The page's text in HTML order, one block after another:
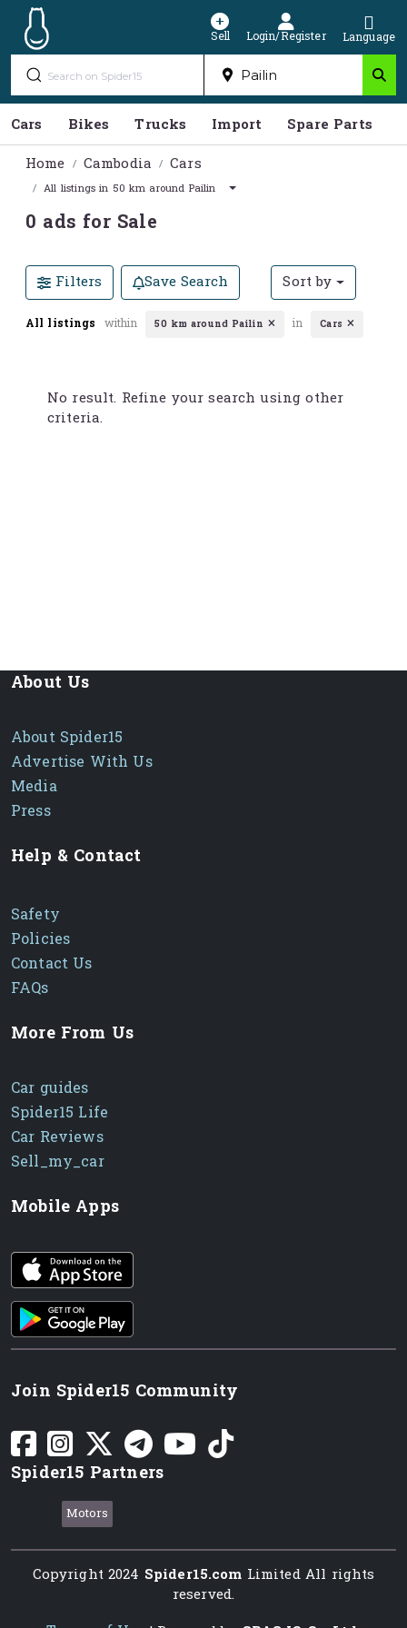
Sell Login/Register Language
Cars Bikes Trucks Import Spare Parts
Home
Cambodia Cars
All listings in 50 km around Pailin
0 ads for Sale
Filters Save Search Sort by
All listings within 50 km around Pailin in Cars
No result. Refine your search using other
criteria.
About Us
About Spider15
Advertise With Us
Media
Press
Help & Contact
Safety
Policies
Contact Us
FAQs
More From Us
Car guides
Spider15 Life
Car Reviews
Sell_my_car
Mobile Apps
iOS app
Android App
Join Spider15 Community
Spider15 Partners
Motors
Copyright 2024 Spider15.com Limited All rights
reserved.